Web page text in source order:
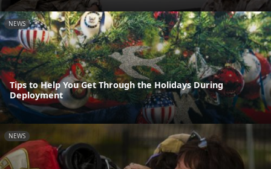
NEWS
Tips to Help You Get Through the Holidays During
Deployment
NEWS